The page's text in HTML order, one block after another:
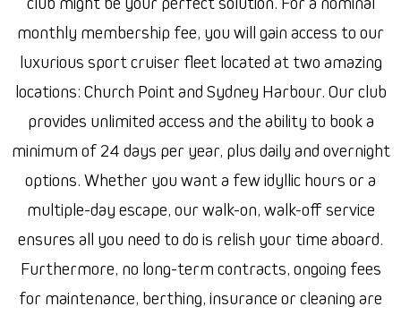
monthly membership fee, you will gain access to our
luxurious sport cruiser fleet located at two amazing
locations: Church Point and Sydney Harbour. Our club
provides unlimited access and the ability to book a
minimum of 24 days per year, plus daily and overnight
options. Whether you want a few idyllic hours or a
multiple-day escape, our walk-on, walk-off service
ensures all you need to do is relish your time aboard.
Furthermore, no long-term contracts, ongoing fees
for maintenance, berthing, insurance or cleaning are